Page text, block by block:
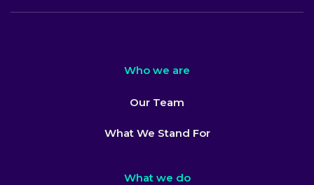
Who we are
Our Team
What We Stand For
What we do